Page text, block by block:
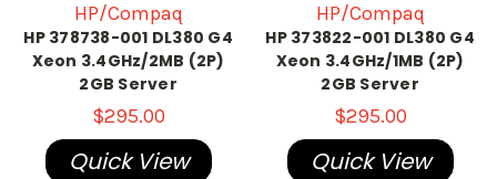
HP/Compaq
HP 378738-001 DL380 G4
Xeon 3.4GHz/2MB (2P)
2GB Server
$295.00
Quick View
HP/Compaq
HP 373822-001 DL380 G4
Xeon 3.4GHz/1MB (2P)
2GB Server
$295.00
Quick View